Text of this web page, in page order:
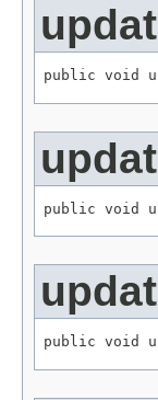
public void
public void
public void